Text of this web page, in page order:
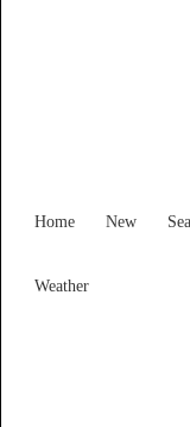
Home New
Weather